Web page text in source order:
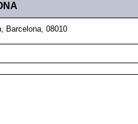
Barcelona, 08010